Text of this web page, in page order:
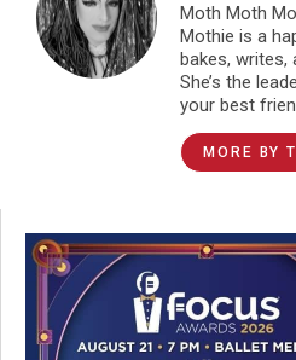
Moth Moth
Mothie is a
bakes, writes,
She’s the
your best
MORE BY